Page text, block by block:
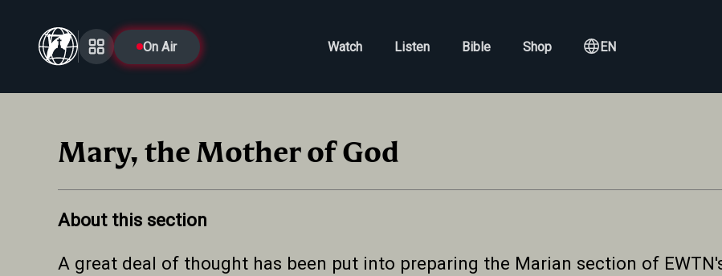
On Air Watch Listen Bible Shop EN
Mary, the Mother of God
About this section
A great deal of thought has been put into preparing the Marian section of